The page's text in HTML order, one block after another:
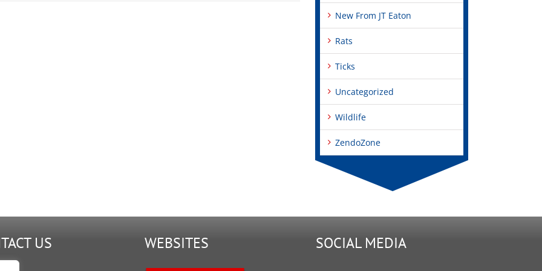
New From JT Eaton
Rats
Ticks
Uncategorized
Wildlife
ZendoZone
US WEBSITES SOCIAL MEDIA